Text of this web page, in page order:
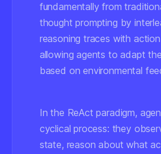
fundamentally from
thought prompting by
reasoning traces with
allowing agents to adapt
based on environmental
In the ReAct paradigm,
cyclical process: they
state, reason about what